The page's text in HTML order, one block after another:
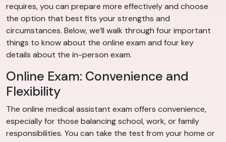
requires, you can prepare more effectively and choose
the option that best fits your strengths and
circumstances. Below, we’ll walk through four important
things to know about the online exam and four key
details about the in-person exam.
Online Exam: Convenience and
Flexibility
The online medical assistant exam offers convenience,
especially for those balancing school, work, or family
responsibilities. You can take the test from your home or